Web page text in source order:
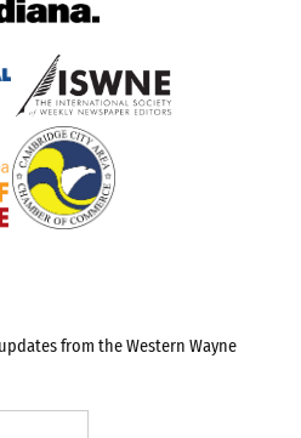
from the Western Wayne